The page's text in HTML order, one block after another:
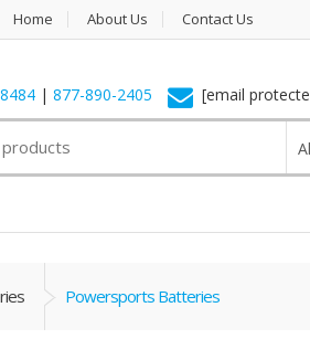
Home About Us Contact Us
| 877-890-2405 [email
Powersports Batteries